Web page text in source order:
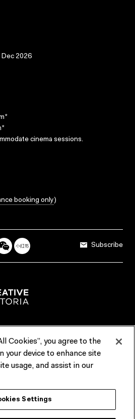
Dec 2026
cinema sessions.
booking only)
Subscribe
Reports & Policies
the Traditional Custodians of the
Melbourne, the people of the Kulin
is located on the lands of the
Cookies”, you agree to the
your device to enhance site
usage, and assist in our
Settings